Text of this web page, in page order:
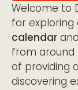
Welcome to
for exploring
calendar
from around
of providing
discovering